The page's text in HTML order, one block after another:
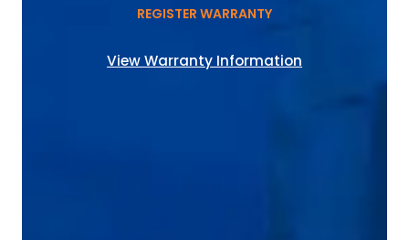
REGISTER WARRANTY
View Warranty Information